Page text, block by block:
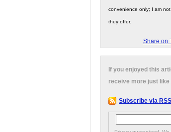
convenience only; I am
they offer.
Share on
If you enjoyed this
receive more just like
Subscribe via